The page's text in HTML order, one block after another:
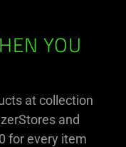
YOU
at collection
and
for every item